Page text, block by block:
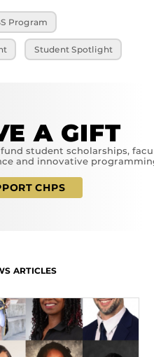
Program
Student Spotlight
A GIFT
fund student scholarships,
and innovative
CHPS
ARTICLES